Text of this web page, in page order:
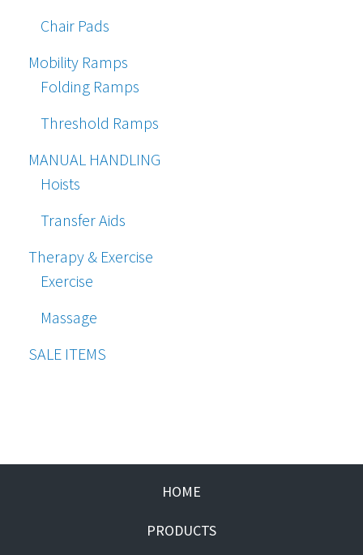
Chair Pads
Mobility Ramps
Folding Ramps
Threshold Ramps
MANUAL HANDLING
Hoists
Transfer Aids
Therapy & Exercise
Exercise
Massage
SALE ITEMS
HOME
PRODUCTS